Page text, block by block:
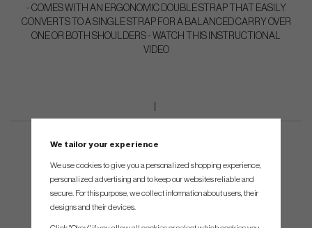
- COMES WITH AN ERGONOMIC DOUBLE STRAP THAT EASILY
CONVERTS TO A SINGLE STRAP FOR A BALANCED CARRY OVER
ONE OR BOTH SHOULDERS - WATCH THIS INSTRUCTIONAL
VIDEO
We tailor your experience
We use cookies to give you a personalized shopping experience,
personalized advertising and to keep our websites reliable and
secure. For this purpose, we collect information about users, their
designs and their devices.